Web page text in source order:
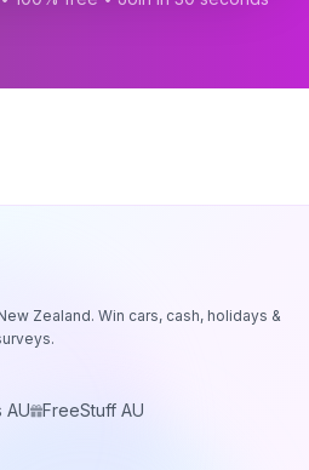
Zealand. Win cars, cash, holidays &
AU FreeStuff AU